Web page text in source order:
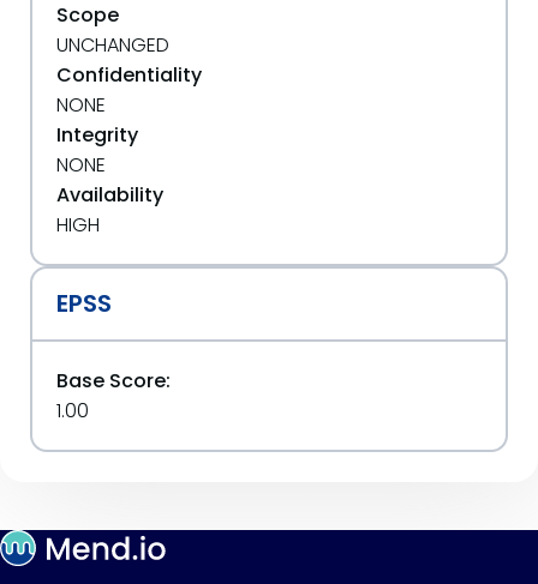
Scope
UNCHANGED
Confidentiality
NONE
Integrity
NONE
Availability
HIGH
EPSS
Base Score:
1.00